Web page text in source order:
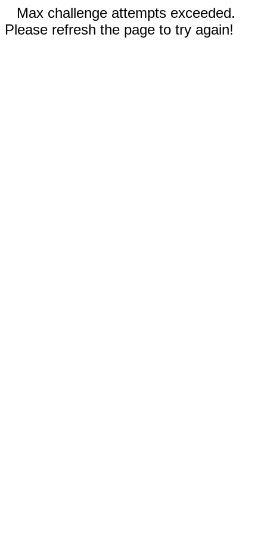
Max challenge attempts exceeded.
Please refresh the page to try again!